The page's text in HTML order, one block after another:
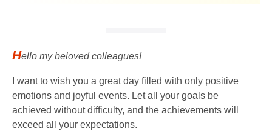
Hello my beloved colleagues!
I want to wish you a great day filled with only positive
emotions and joyful events. Let all your goals be
achieved without difficulty, and the achievements will
exceed all your expectations.